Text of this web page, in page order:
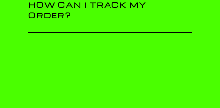
HOW CAN I TRACK MY
ORDER?